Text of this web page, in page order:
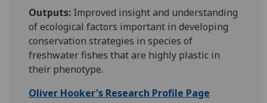
Outputs: Improved insight and understanding
of ecological factors important in developing
conservation strategies in species of
freshwater fishes that are highly plastic in
their phenotype.
Oliver Hooker's Research Profile Page